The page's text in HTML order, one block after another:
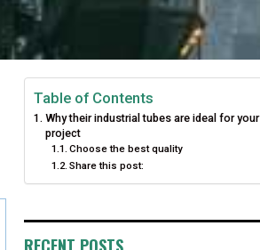
Table of Contents
Why their industrial tubes are ideal for your
project
Choose the best quality
Share this post: